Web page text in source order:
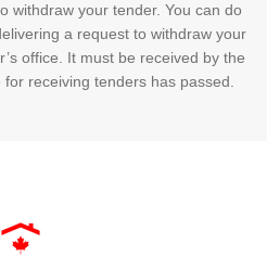
withdraw your tender. You can do
a request to withdraw your
office. It must be received by the
receiving tenders has passed.